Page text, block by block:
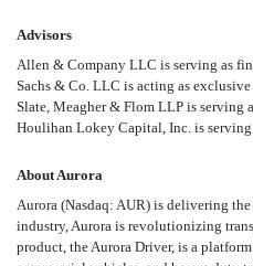
Advisors
Allen & Company LLC is serving as
Sachs & Co. LLC is acting as
Slate, Meagher & Flom LLP is serving
Houlihan Lokey Capital, Inc. is
About Aurora
Aurora (Nasdaq: AUR) is delivering
industry, Aurora is revolutionizing
product, the Aurora Driver, is a